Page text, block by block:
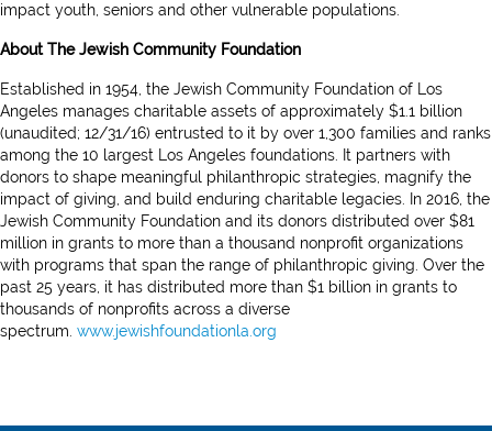
impact youth, seniors and other vulnerable populations.
About The Jewish Community Foundation
Established in 1954, the Jewish Community Foundation of Los
Angeles manages charitable assets of approximately $1.1 billion
(unaudited; 12/31/16) entrusted to it by over 1,300 families and ranks
among the 10 largest Los Angeles foundations. It partners with
donors to shape meaningful philanthropic strategies, magnify the
impact of giving, and build enduring charitable legacies. In 2016, the
Jewish Community Foundation and its donors distributed over $81
million in grants to more than a thousand nonprofit organizations
with programs that span the range of philanthropic giving. Over the
past 25 years, it has distributed more than $1 billion in grants to
thousands of nonprofits across a diverse
spectrum. www.jewishfoundationla.org